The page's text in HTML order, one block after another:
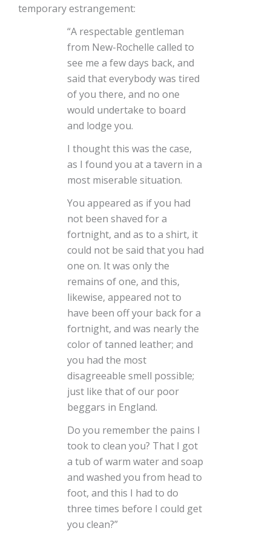
temporary estrangement:
“A respectable gentleman
from New-Rochelle called to
see me a few days back, and
said that everybody was tired
of you there, and no one
would undertake to board
and lodge you.
I thought this was the case,
as I found you at a tavern in a
most miserable situation.
You appeared as if you had
not been shaved for a
fortnight, and as to a shirt, it
could not be said that you had
one on. It was only the
remains of one, and this,
likewise, appeared not to
have been off your back for a
fortnight, and was nearly the
color of tanned leather; and
you had the most
disagreeable smell possible;
just like that of our poor
beggars in England.
Do you remember the pains I
took to clean you? That I got
a tub of warm water and soap
and washed you from head to
foot, and this I had to do
three times before I could get
you clean?”